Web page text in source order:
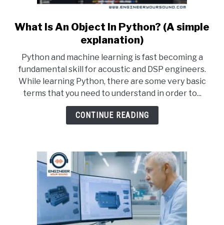
link
to
Is
An
Object
In
Python?
What Is An Object In Python? (A simple
explanation)
Python and machine learning is fast becoming a
fundamental skill for acoustic and DSP engineers.
While learning Python, there are some very basic
terms that you need to understand in order to...
CONTINUE READING